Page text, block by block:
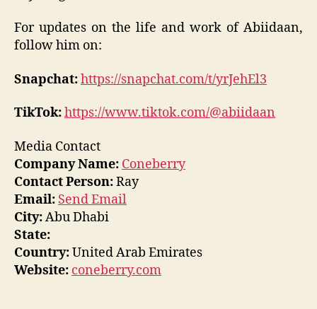
For updates on the life and work of Abiidaan,
follow him on:
Snapchat:https://snapchat.com/t/yrJehEl3
TikTok:https://www.tiktok.com/@abiidaan
Media Contact
Company Name: Coneberry
Contact Person:Ray
Email: Send Email
City:Abu Dhabi
State:
Country:United Arab Emirates
Website: coneberry.com